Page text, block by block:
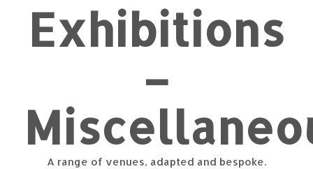
Exhibitions
–
A range of venues, adapted and bespoke.